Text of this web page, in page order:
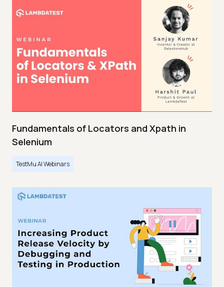
Fundamentals of Locators and Xpath in
Selenium
TestMu AI Webinars